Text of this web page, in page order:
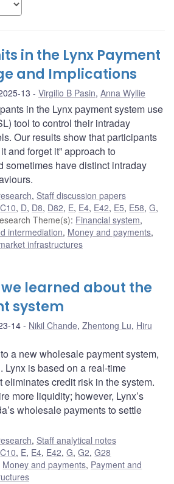
in the Lynx Payment
and Implications
13 Virgilio B Pasin, Anna Wyllie
in the Lynx payment system use
tool to control their intraday
Our results show that participants
and forget it” approach to
sometimes have distinct intraday
, Staff discussion papers
C10, D, D8, D82, E, E4, E42, E5, E58,G,
Theme(s): Financial system,
intermediation, Money and payments,
infrastructures
learned about the
system
14 Nikil Chande, Zhentong Lu, Hiru
a new wholesale payment system,
Lynx is based on a real-time
eliminates credit risk in the system.
more liquidity; however, Lynx’s
wholesale payments to settle
, Staff analytical notes
C10, E, E4, E42,G,G2,G28
Money and payments, Payment and